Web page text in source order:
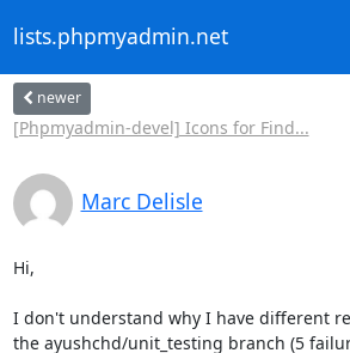
lists.phpmyadmin.net
newer
[Phpmyadmin-devel] Icons for Find...
Marc Delisle
Hi,
I don't understand why I have different
the ayushchd/unit_testing branch (5